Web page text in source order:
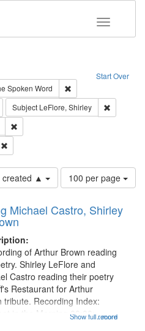
Toggle
Start Over
Spoken Word
Remove constraint Creator: Castro, Jan
Subject LeFlore, Shirley
created ▲
Number
of
to
page
100 per page
Michael Castro, Shirley
...more
of Arthur Brown reading
Shirley LeFlore and
Castro reading their poetry
Restaurant for Arthur
tribute. Recording Index:
in the Morning 00:00;
Show full record